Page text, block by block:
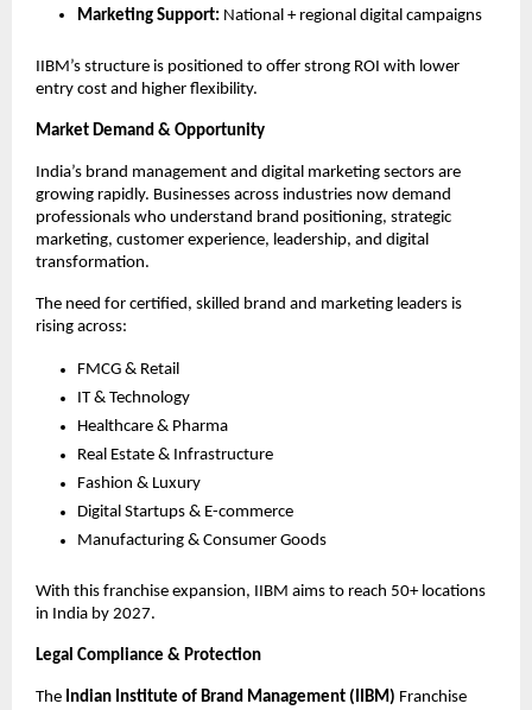
Marketing Support: National + regional digital campaigns
IIBM’s structure is positioned to offer strong ROI with lower
entry cost and higher flexibility.
Market Demand & Opportunity
India’s brand management and digital marketing sectors are
growing rapidly. Businesses across industries now demand
professionals who understand brand positioning, strategic
marketing, customer experience, leadership, and digital
transformation.
The need for certified, skilled brand and marketing leaders is
rising across:
FMCG & Retail
IT & Technology
Healthcare & Pharma
Real Estate & Infrastructure
Fashion & Luxury
Digital Startups & E-commerce
Manufacturing & Consumer Goods
With this franchise expansion, IIBM aims to reach 50+ locations
in India by 2027.
Legal Compliance & Protection
The Indian Institute of Brand Management (IIBM) Franchise